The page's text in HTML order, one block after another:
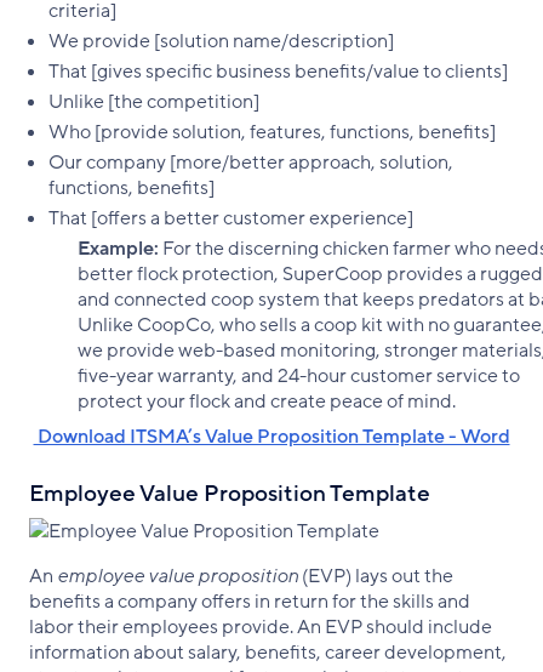
criteria]
We provide [solution name/description]
That [gives specific business benefits/value to clients]
Unlike [the competition]
Who [provide solution, features, functions, benefits]
Our company [more/better approach, solution,
functions, benefits]
That [offers a better customer experience]
Example: For the discerning chicken farmer who
better flock protection, SuperCoop provides a rugged
and connected coop system that keeps predators at
Unlike CoopCo, who sells a coop kit with no
we provide web-based monitoring, stronger
five-year warranty, and 24-hour customer service to
protect your flock and create peace of mind.
‌ Download ITSMA’s Value Proposition Template - Word
Employee Value Proposition Template
An employee value proposition(EVP) lays out the
benefits a company offers in return for the skills and
labor their employees provide. An EVP should include
information about salary, benefits, career development,